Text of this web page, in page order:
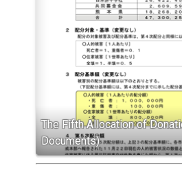
The Fifth Allocation of
Documents)